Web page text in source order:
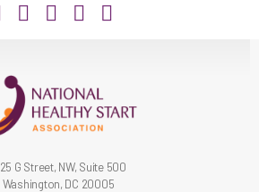
G Street, NW, Suite 500
Washington, DC 20005